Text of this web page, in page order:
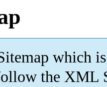
which is
the XML